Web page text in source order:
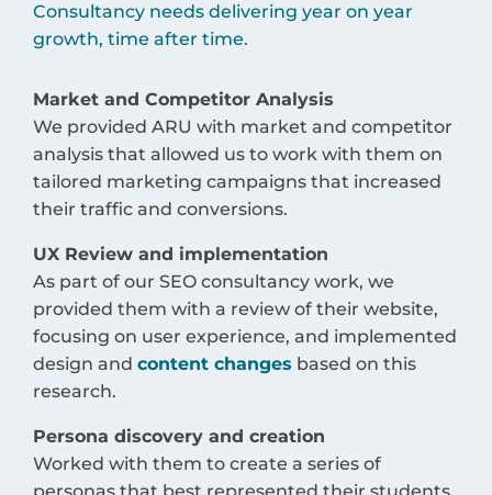
Consultancy needs delivering year on year
growth, time after time.
Market and Competitor Analysis
We provided ARU with market and competitor
analysis that allowed us to work with them on
tailored marketing campaigns that increased
their traffic and conversions.
UX Review and implementation
As part of our SEO consultancy work, we
provided them with a review of their website,
focusing on user experience, and implemented
design and content changes based on this
research.
Persona discovery and creation
Worked with them to create a series of